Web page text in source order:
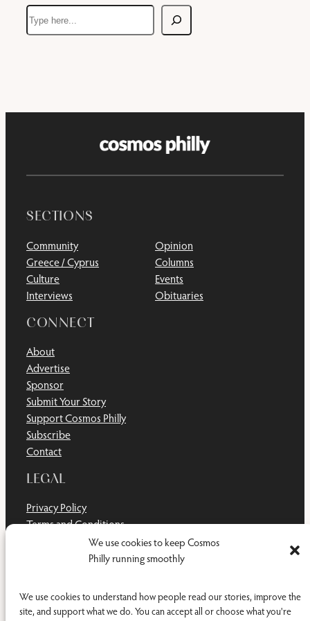
We use cookies to keep Cosmos
Philly running smoothly
We use cookies to understand how people read our stories, improve the
site, and support what we do. You can accept all or choose what you're
Search
SECTIONS
Community
Greece / Cyprus
Culture
Interviews
Opinion
Columns
Events
Obituaries
CONNECT
About
Advertise
Sponsor
Submit Your Story
Support Cosmos Philly
Subscribe
Contact
LEGAL
Privacy Policy
Terms and Conditions